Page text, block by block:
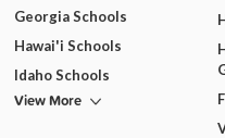
Georgia Schools
Hawai'i Schools
Idaho Schools
View More